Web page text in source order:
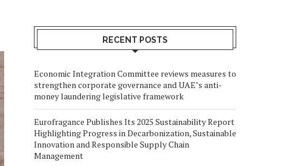
RECENT POSTS
Economic Integration Committee reviews measures to
strengthen corporate governance and UAE’s anti-
money laundering legislative framework
Eurofragance Publishes Its 2025 Sustainability Report
Highlighting Progress in Decarbonization, Sustainable
Innovation and Responsible Supply Chain
Management